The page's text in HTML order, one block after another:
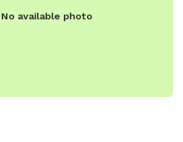
No available photo